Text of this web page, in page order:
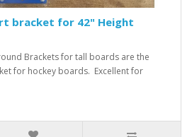
bracket for 42" Height
Brackets for tall boards are the
for hockey boards. Excellent for